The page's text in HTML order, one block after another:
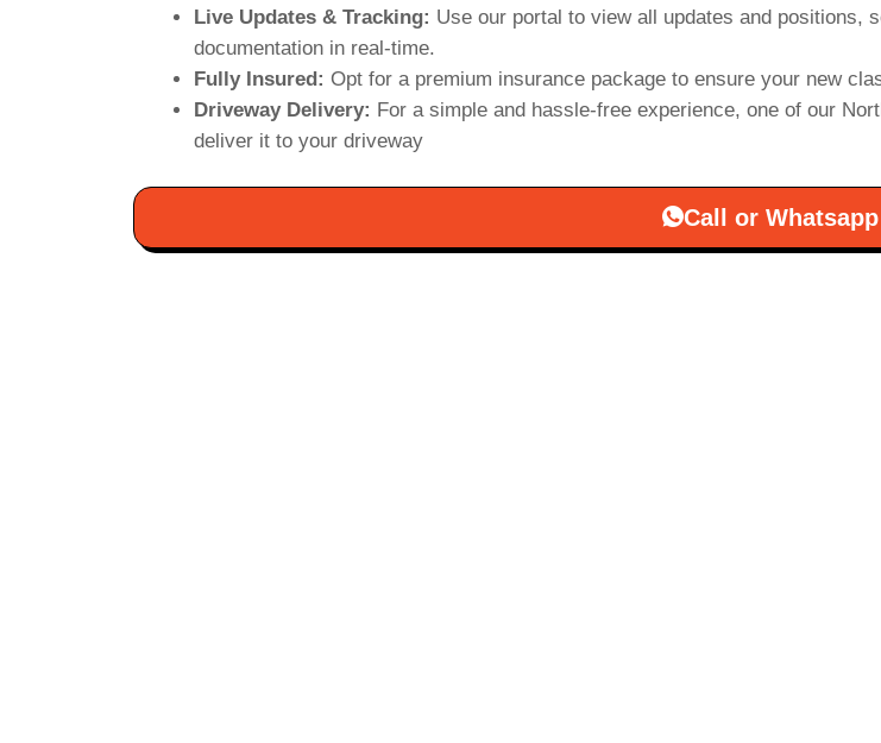
Live Updates & Tracking: Use our portal to view all updates and positions,
documentation in real-time.
Fully Insured: Opt for a premium insurance package to ensure your new
Driveway Delivery: For a simple and hassle-free experience, one of our
deliver it to your driveway
Call or